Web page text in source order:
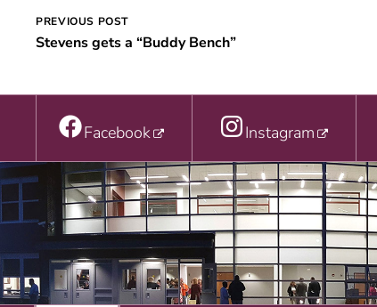
Post
navigation
PREVIOUS POST
Stevens gets a “Buddy Bench”
Facebook Instagram